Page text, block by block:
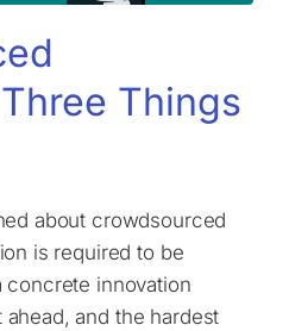
Things
about crowdsourced
is required to be
concrete innovation
and the hardest